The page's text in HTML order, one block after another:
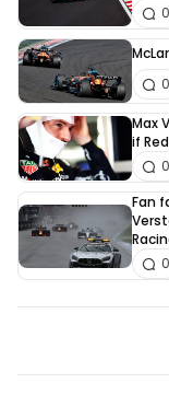
0
0
Max
if
0
Fan
0